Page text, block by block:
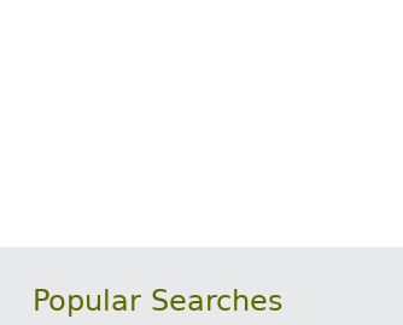
Popular Searches